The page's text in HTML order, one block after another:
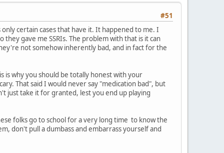
#51
certain cases that have it. It happened to me. I
gave me SSRIs. The problem with that is it can
not somehow inherently bad, and in fact for the
is why you should be totally honest with your
That said I would never say "medication bad", but
just take it for granted, lest you end up playing
folks go to school for a very long time to know the
don't pull a dumbass and embarrass yourself and